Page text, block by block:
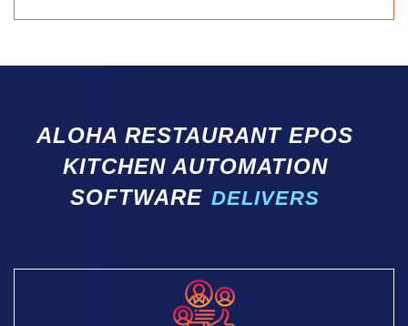
ALOHA RESTAURANT EPOS
KITCHEN AUTOMATION
SOFTWARE DELIVERS